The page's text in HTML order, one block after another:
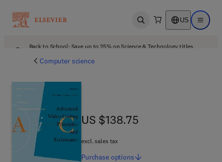
Open search US Open
Back to School: Save up to 25% on Science & Technology titles.
Computer science
US $138.75
US $138.75
excl. sales tax
Purchase options